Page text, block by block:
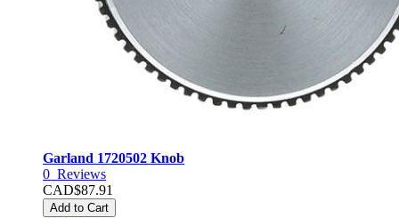
Garland 1720502 Knob
0 Reviews
CAD$87.91
Add to Cart